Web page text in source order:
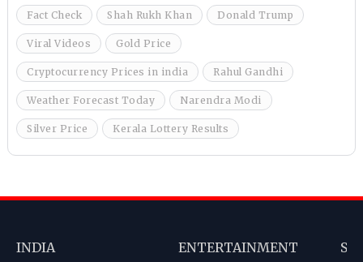
Fact Check Shah Rukh Khan Donald Trump
Viral Videos Gold Price
Cryptocurrency Prices in india Rahul Gandhi
Weather Forecast Today Narendra Modi
Silver Price Kerala Lottery Results
INDIA ENTERTAINMENT